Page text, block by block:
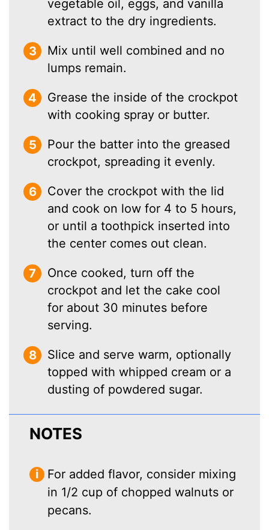
vegetable oil, eggs, and vanilla
extract to the dry ingredients.
Mix until well combined and no
lumps remain.
Grease the inside of the crockpot
with cooking spray or butter.
Pour the batter into the greased
crockpot, spreading it evenly.
Cover the crockpot with the lid
and cook on low for 4 to 5 hours,
or until a toothpick inserted into
the center comes out clean.
Once cooked, turn off the
crockpot and let the cake cool
for about 30 minutes before
serving.
Slice and serve warm, optionally
topped with whipped cream or a
dusting of powdered sugar.
NOTES
For added flavor, consider mixing
in 1/2 cup of chopped walnuts or
pecans.